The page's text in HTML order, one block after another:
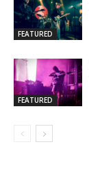
FEATURED
FEATURED